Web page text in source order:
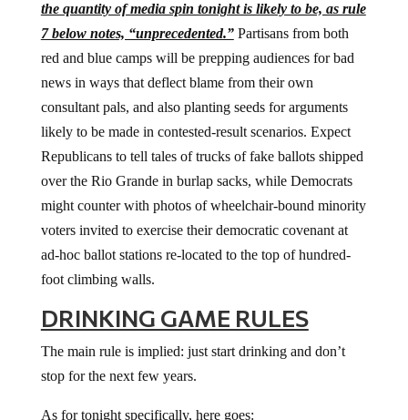
the quantity of media spin tonight is likely to be, as rule
7 below notes, “unprecedented.”Partisans from both
red and blue camps will be prepping audiences for bad
news in ways that deflect blame from their own
consultant pals, and also planting seeds for arguments
likely to be made in contested-result scenarios. Expect
Republicans to tell tales of trucks of fake ballots shipped
over the Rio Grande in burlap sacks, while Democrats
might counter with photos of wheelchair-bound minority
voters invited to exercise their democratic covenant at
ad-hoc ballot stations re-located to the top of hundred-
foot climbing walls.
DRINKING GAME RULES
The main rule is implied: just start drinking and don’t
stop for the next few years.
As for tonight specifically, here goes: